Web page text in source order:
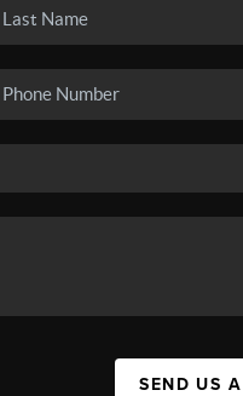
SEND US